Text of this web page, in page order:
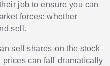
job to ensure you can
forces: whether
sell.
sell shares on the stock
prices can fall dramatically